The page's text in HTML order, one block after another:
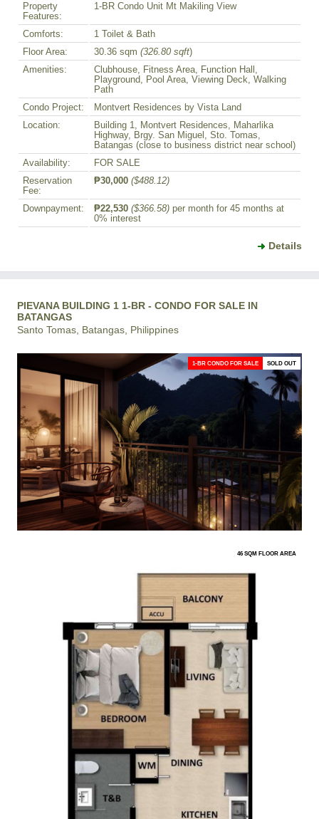
Property
Features:
1-BR Condo Unit Mt Makiling View
Comforts:
1 Toilet & Bath
Floor Area:
30.36 sqm (326.80 sqft)
Amenities:
Clubhouse, Fitness Area, Function Hall,
Playground, Pool Area, Viewing Deck, Walking
Path
Condo Project:
Montvert Residences by Vista Land
Location:
Building 1, Montvert Residences, Maharlika
Highway, Brgy. San Miguel, Sto. Tomas,
Batangas (close to business district near school)
Availability:
FOR SALE
Reservation
Fee:
₱30,000 ($488.12)
Downpayment: ₱22,530 ($366.58) per month for 45 months at
0% interest
Details
PIEVANA BUILDING 1 1-BR - CONDO FOR SALE IN
BATANGAS
Santo Tomas, Batangas, Philippines
1-BR CONDO FOR SALE SOLD OUT
46 SQM FLOOR AREA